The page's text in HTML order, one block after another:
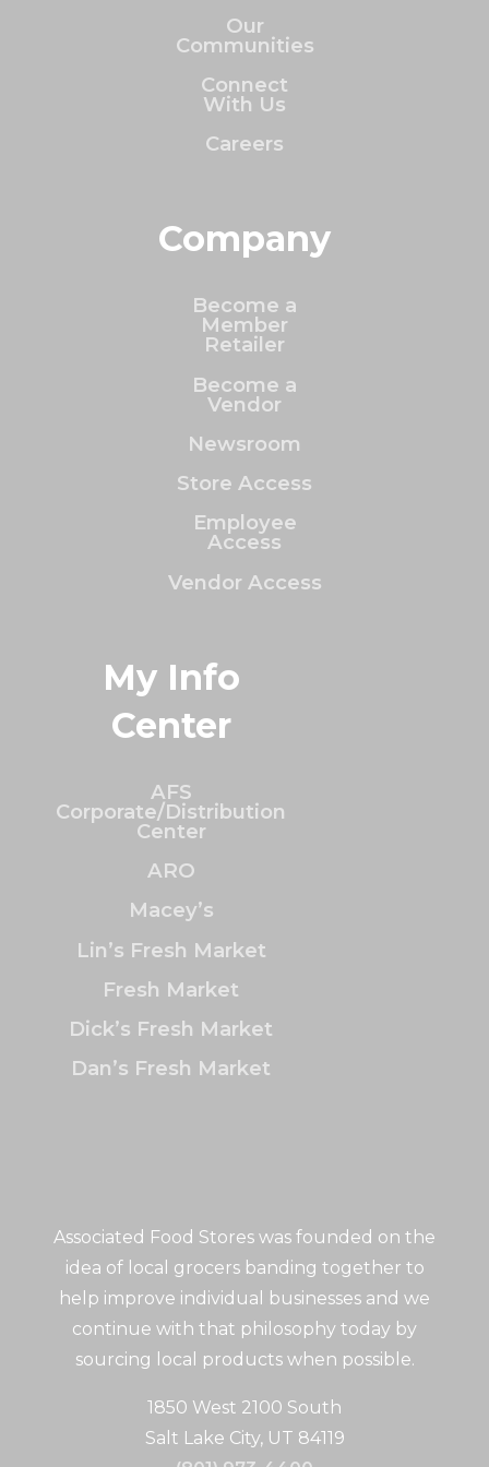
Associated Food Stores was founded on the
idea of local grocers banding together to
help improve individual businesses and we
continue with that philosophy today by
sourcing local products when possible.
1850 West 2100 South
Salt Lake City, UT 84119
Our
Communities
Connect
With Us
Careers
Company
Become a
Member
Retailer
Become a
Vendor
Newsroom
Store Access
Employee
Access
Vendor Access
My Info
Center
AFS
Corporate/Distribution
Center
ARO
Macey’s
Lin’s Fresh Market
Fresh Market
Dick’s Fresh Market
Dan’s Fresh Market